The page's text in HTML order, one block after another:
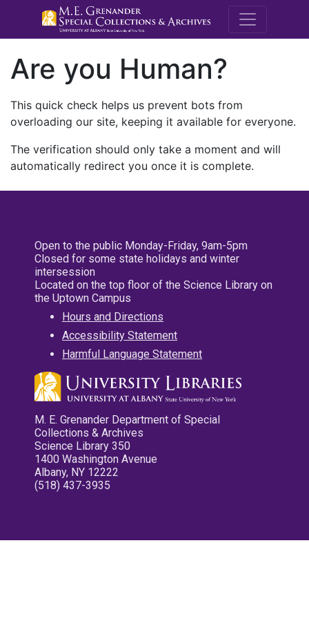
M.E.
Are you Human?
This quick check helps us prevent bots from
overloading our site, keeping it available for everyone.
The verification should only take a moment and will
automatically redirect you once it is complete.
Open to the public Monday-Friday, 9am-5pm
Closed for some state holidays and winter
intersession
Located on the top floor of the Science Library on
the Uptown Campus
Hours and Directions
Accessibility Statement
Harmful Language Statement
M. E. Grenander Department of Special
Collections & Archives
Science Library 350
1400 Washington Avenue
Albany, NY 12222
(518) 437-3935